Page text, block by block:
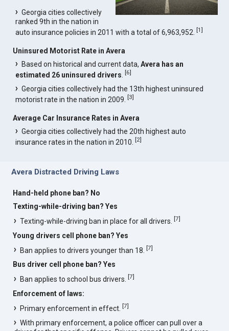
Georgia cities collectively
ranked 9th in the nation in
auto insurance policies in 2011 with a total of 6,963,952.[1]
Uninsured Motorist Rate in Avera
Based on historical and current data,Avera has an
estimated 26 uninsured drivers .[6]
Georgia cities collectively had the 13th highest uninsured
motorist rate in the nation in 2009.[3]
Average Car Insurance Rates in Avera
Georgia cities collectively had the 20th highest auto
insurance rates in the nation in 2010.[2]
Avera Distracted Driving Laws
Hand-held phone ban? No
Texting-while-driving ban? Yes
Texting-while-driving ban in place for all drivers.[7]
Young drivers cell phone ban? Yes
Ban applies to drivers younger than 18.[7]
Bus driver cell phone ban? Yes
Ban applies to school bus drivers.[7]
Enforcement of laws:
Primary enforcement in effect.[7]
With primary enforcement, a police officer can pull over a